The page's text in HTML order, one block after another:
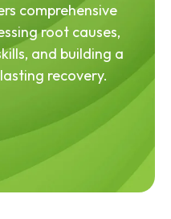
comprehensive
root causes,
and building a
recovery.